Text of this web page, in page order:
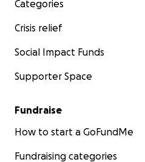
Categories
Crisis relief
Social Impact Funds
Supporter Space
Fundraise
How to start a GoFundMe
Fundraising categories